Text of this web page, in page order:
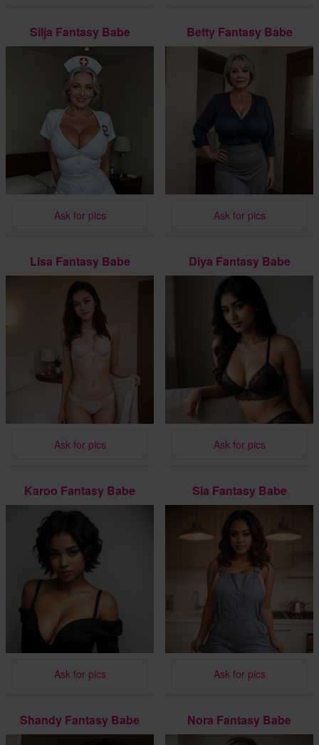
Silja Fantasy Babe
Ask for pics
Betty Fantasy Babe
Ask for pics
Lisa Fantasy Babe
Ask for pics
Diya Fantasy Babe
Ask for pics
Karoo Fantasy Babe
Ask for pics
Sia Fantasy Babe
Ask for pics
Shandy Fantasy Babe Nora Fantasy Babe